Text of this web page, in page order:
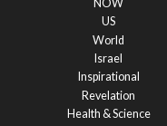
NOW
US
World
Israel
Inspirational
Revelation
Health & Science